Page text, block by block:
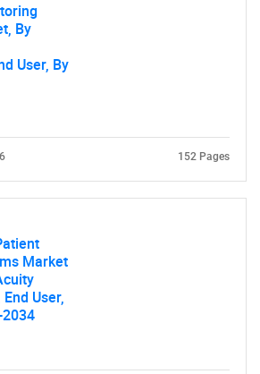
By
User, By
152 Pages
Market
User,